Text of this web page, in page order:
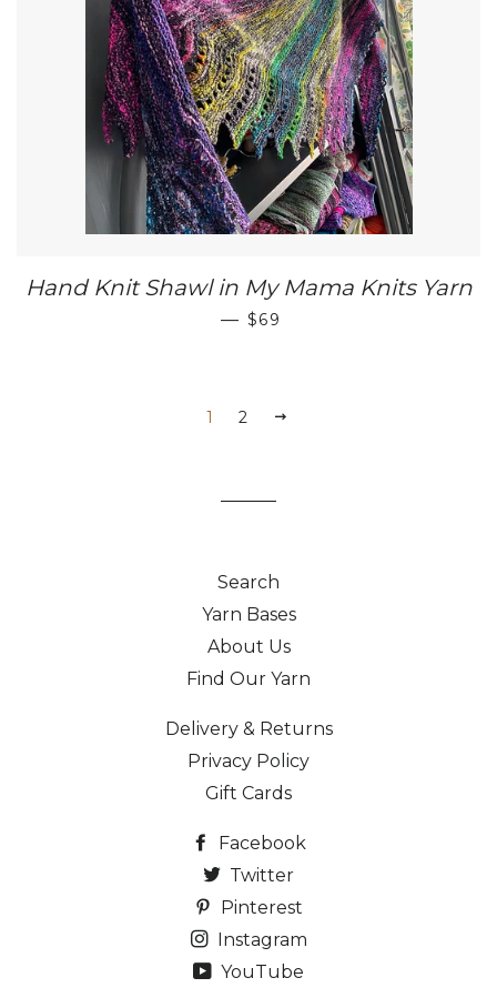
Hand Knit Shawl in My Mama Knits Yarn
— REGULAR PRICE
$69
1 2
Search
Yarn Bases
About Us
Find Our Yarn
Delivery & Returns
Privacy Policy
Gift Cards
Facebook
Twitter
Pinterest
Instagram
YouTube